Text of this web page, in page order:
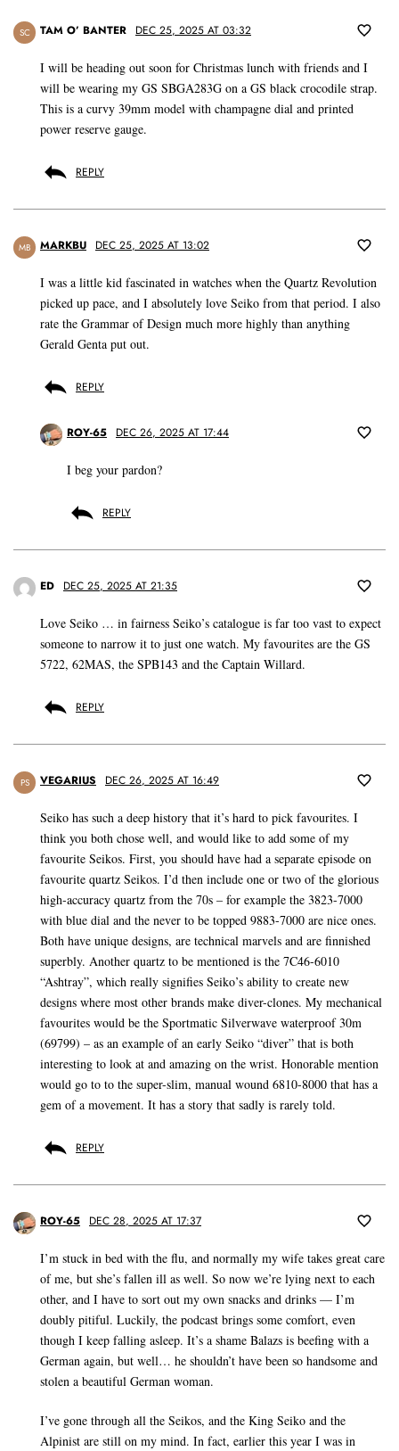
SC TAM O’ BANTER DEC 25, 2025 AT 03:32
I will be heading out soon for Christmas lunch with friends and I
will be wearing my GS SBGA283G on a GS black crocodile strap.
This is a curvy 39mm model with champagne dial and printed
power reserve gauge.
REPLY
MB MARKBU DEC 25, 2025 AT 13:02
I was a little kid fascinated in watches when the Quartz Revolution
picked up pace, and I absolutely love Seiko from that period. I also
rate the Grammar of Design much more highly than anything
Gerald Genta put out.
REPLY
ROY-65 DEC 26, 2025 AT 17:44
I beg your pardon?
REPLY
ED DEC 25, 2025 AT 21:35
Love Seiko … in fairness Seiko’s catalogue is far too vast to expect
someone to narrow it to just one watch. My favourites are the GS
5722, 62MAS, the SPB143 and the Captain Willard.
REPLY
PS VEGARIUS DEC 26, 2025 AT 16:49
Seiko has such a deep history that it’s hard to pick favourites. I
think you both chose well, and would like to add some of my
favourite Seikos. First, you should have had a separate episode on
favourite quartz Seikos. I’d then include one or two of the glorious
high-accuracy quartz from the 70s – for example the 3823-7000
with blue dial and the never to be topped 9883-7000 are nice ones.
Both have unique designs, are technical marvels and are finnished
superbly. Another quartz to be mentioned is the 7C46-6010
“Ashtray”, which really signifies Seiko’s ability to create new
designs where most other brands make diver-clones. My mechanical
favourites would be the Sportmatic Silverwave waterproof 30m
(69799) – as an example of an early Seiko “diver” that is both
interesting to look at and amazing on the wrist. Honorable mention
would go to to the super-slim, manual wound 6810-8000 that has a
gem of a movement. It has a story that sadly is rarely told.
REPLY
ROY-65 DEC 28, 2025 AT 17:37
I’m stuck in bed with the flu, and normally my wife takes great care
of me, but she’s fallen ill as well. So now we’re lying next to each
other, and I have to sort out my own snacks and drinks — I’m
doubly pitiful. Luckily, the podcast brings some comfort, even
though I keep falling asleep. It’s a shame Balazs is beefing with a
German again, but well… he shouldn’t have been so handsome and
stolen a beautiful German woman.
I’ve gone through all the Seikos, and the King Seiko and the
Alpinist are still on my mind. In fact, earlier this year I was in